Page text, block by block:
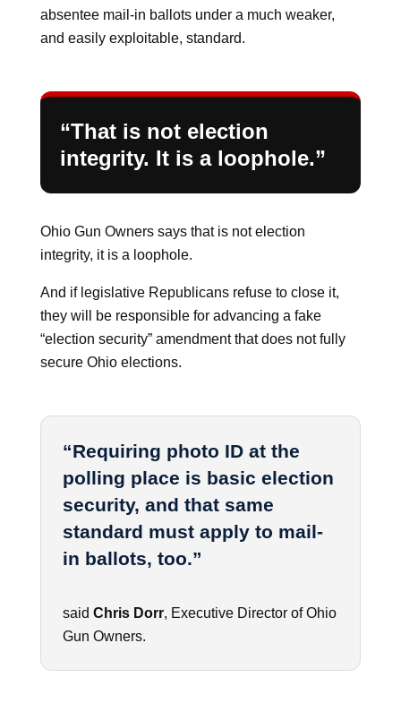
absentee mail-in ballots under a much weaker,
and easily exploitable, standard.
“That is not election
integrity. It is a loophole.”
Ohio Gun Owners says that is not election
integrity, it is a loophole.
And if legislative Republicans refuse to close it,
they will be responsible for advancing a fake
“election security” amendment that does not fully
secure Ohio elections.
“Requiring photo ID at the
polling place is basic election
security, and that same
standard must apply to mail-
in ballots, too.”
said Chris Dorr, Executive Director of Ohio
Gun Owners.